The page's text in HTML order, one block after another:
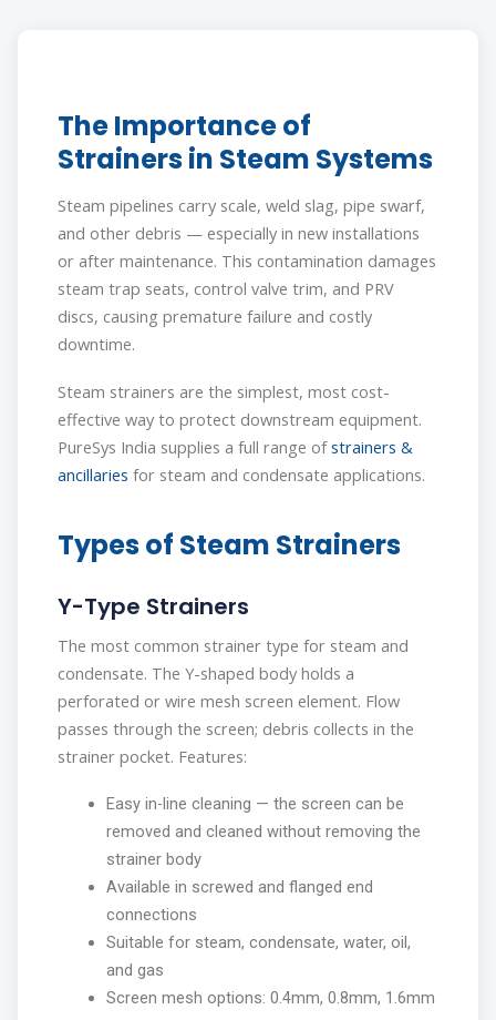
The Importance of
Strainers in Steam Systems
Steam pipelines carry scale, weld slag, pipe swarf,
and other debris — especially in new installations
or after maintenance. This contamination damages
steam trap seats, control valve trim, and PRV
discs, causing premature failure and costly
downtime.
Steam strainers are the simplest, most cost-
effective way to protect downstream equipment.
PureSys India supplies a full range ofstrainers &
ancillaries for steam and condensate applications.
Types of Steam Strainers
Y-Type Strainers
The most common strainer type for steam and
condensate. The Y-shaped body holds a
perforated or wire mesh screen element. Flow
passes through the screen; debris collects in the
strainer pocket. Features:
Easy in-line cleaning — the screen can be
removed and cleaned without removing the
strainer body
Available in screwed and flanged end
connections
Suitable for steam, condensate, water, oil,
and gas
Screen mesh options: 0.4mm, 0.8mm, 1.6mm